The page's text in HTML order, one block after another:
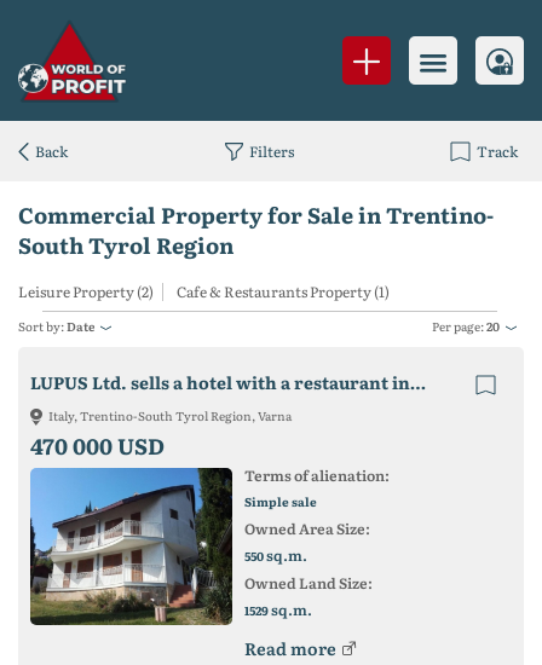
Commercial Property for Sale in Trentino-
South Tyrol Region
Leisure Property (2) Cafe & Restaurants Property (1)
Sort by:Date Per page:20
LUPUS Ltd. sells a hotel with a restaurant in Varna, Bulgaria
Italy, Trentino-South Tyrol Region, Varna
470 000 USD
Terms of alienation:
Simple sale
Owned Area Size:
550sq.m.
Owned Land Size:
1529sq.m.
Read more
Back Filters Track